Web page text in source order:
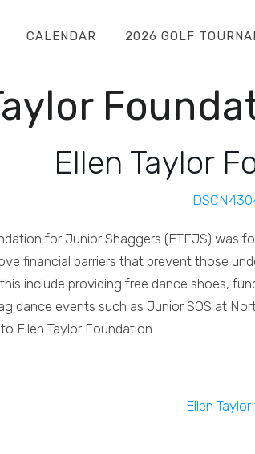
CALENDAR 2026 GOLF
Ellen Taylor
for Junior Shaggers (ETFJS) was
financial barriers that prevent those
include providing free dance shoes,
dance events such as Junior SOS at
Ellen Taylor Foundation.